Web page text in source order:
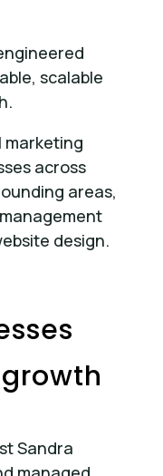
scalable
marketing
across
areas,
design.
Sandra